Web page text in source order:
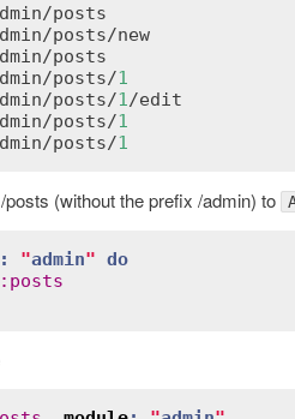
/posts
/posts/new
/posts
/posts/1
/posts/1/edit
/posts/1
/posts/1
(without the prefix /admin) to
"admin" do
: posts